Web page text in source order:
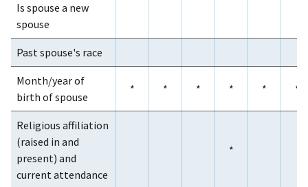
Is spouse a new
spouse
Past spouse's race
Month/year of
birth of spouse
* * * * * *
Religious affiliation
(raised in and
present) and
current attendance
*